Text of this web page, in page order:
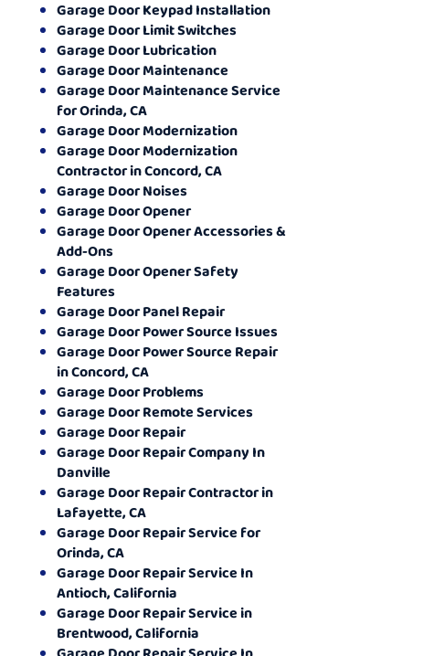
Garage Door Keypad Installation
Garage Door Limit Switches
Garage Door Lubrication
Garage Door Maintenance
Garage Door Maintenance Service
for Orinda, CA
Garage Door Modernization
Garage Door Modernization
Contractor in Concord, CA
Garage Door Noises
Garage Door Opener
Garage Door Opener Accessories &
Add-Ons
Garage Door Opener Safety
Features
Garage Door Panel Repair
Garage Door Power Source Issues
Garage Door Power Source Repair
in Concord, CA
Garage Door Problems
Garage Door Remote Services
Garage Door Repair
Garage Door Repair Company In
Danville
Garage Door Repair Contractor in
Lafayette, CA
Garage Door Repair Service for
Orinda, CA
Garage Door Repair Service In
Antioch, California
Garage Door Repair Service in
Brentwood, California